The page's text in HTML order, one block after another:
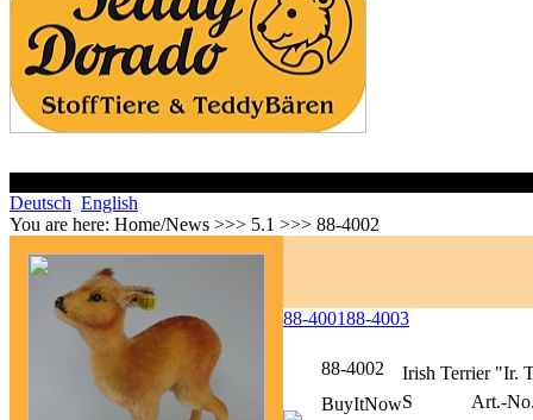
Deutsch English
You are here: Home/News >>> 5.1 >>> 88-4002
88-400188-4003
88-4002
Irish Terrier "Ir.
S
Art.-
BuyItNow